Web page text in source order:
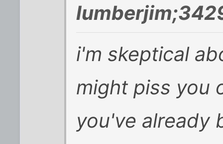
i'm skeptical
might piss you
you've already